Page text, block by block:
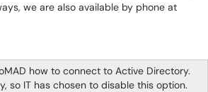
we are also available by phone at
how to connect to Active Directory.
so IT has chosen to disable this option.